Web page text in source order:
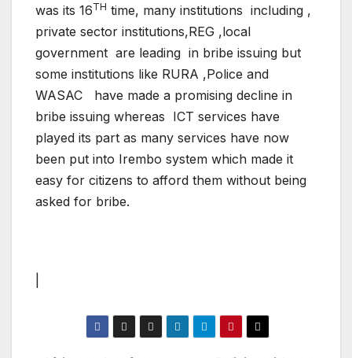
was its 16TH time, many institutions including ,
private sector institutions,REG ,local
government are leading in bribe issuing but
some institutions like RURA ,Police and
WASAC have made a promising decline in
bribe issuing whereas ICT services have
played its part as many services have now
been put into Irembo system which made it
easy for citizens to afford them without being
asked for bribe.